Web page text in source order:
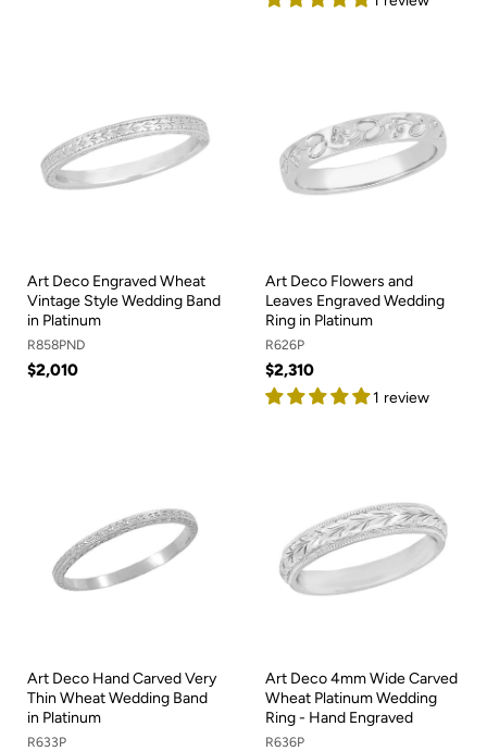
Art Deco Engraved Wheat
Vintage Style Wedding Band
in Platinum
R858PND
$2,010
Art Deco Flowers and
Leaves Engraved Wedding
Ring in Platinum
R626P
$2,310
1 review
Art Deco Hand Carved Very
Thin Wheat Wedding Band
in Platinum
R633P
Art Deco 4mm Wide Carved
Wheat Platinum Wedding
Ring - Hand Engraved
R636P